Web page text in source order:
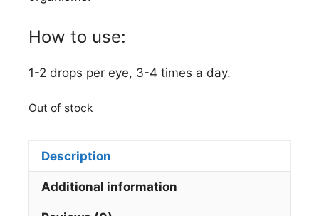
How to use:
1-2 drops per eye, 3-4 times a day.
Out of stock
Description
Additional information